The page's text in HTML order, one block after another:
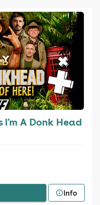
I'm A Donk Head
Info